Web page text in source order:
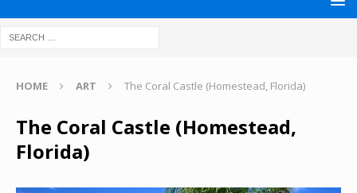
HOME ART The Coral Castle (Homestead, Florida)
The Coral Castle (Homestead,
Florida)